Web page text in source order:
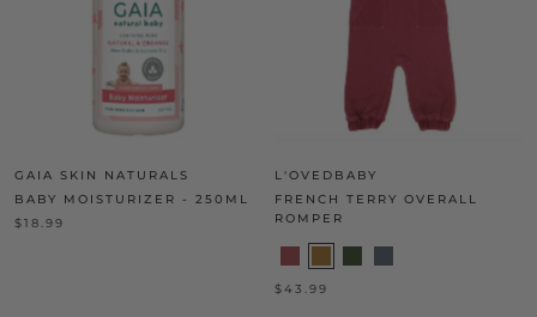
GAIA SKIN NATURALS
BABY MOISTURIZER - 250ML
$18.99
L'OVEDBABY
FRENCH TERRY OVERALL
ROMPER
$43.99